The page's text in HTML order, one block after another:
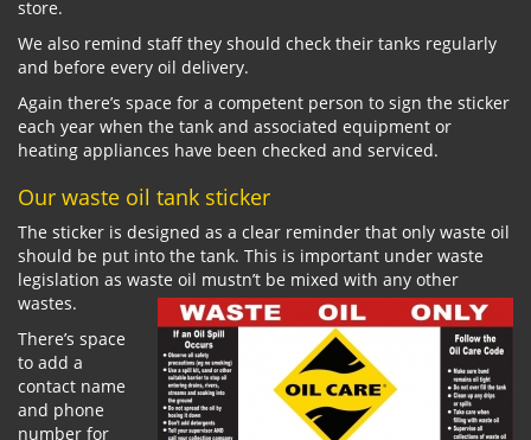
store.
We also remind staff they should check their tanks regularly
and before every oil delivery.
Again there’s space for a competent person to sign the sticker
each year when the tank and associated equipment or
heating appliances have been checked and serviced.
Our waste oil tank sticker
The sticker is designed as a clear reminder that only waste oil
should be put into the tank. This is important under waste
legislation as waste oil mustn’t be mixed with any other
wastes.
There’s space
to add a
contact name
and phone
number for